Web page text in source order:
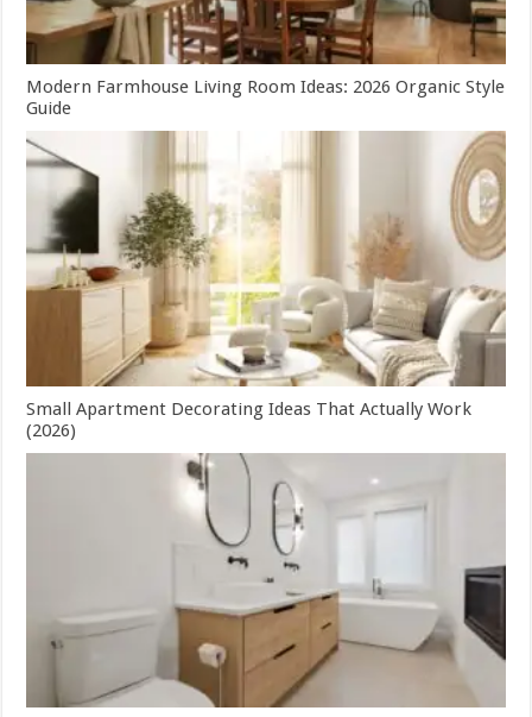
Modern Farmhouse Living Room Ideas: 2026 Organic Style
Guide
Small Apartment Decorating Ideas That Actually Work
(2026)